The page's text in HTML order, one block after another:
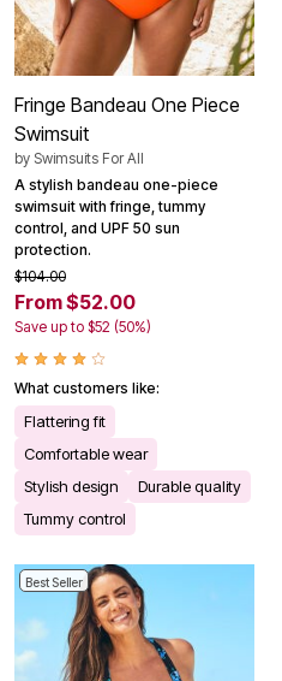
Fringe Bandeau One Piece
Swimsuit
by Swimsuits For All
A stylish bandeau one-piece
swimsuit with fringe, tummy
control, and UPF 50 sun
protection.
$104.00
From $52.00
Save up to $52 (50%)
What customers like:
Flattering fit
Comfortable wear
Stylish design
Durable quality
Tummy control
Best Seller